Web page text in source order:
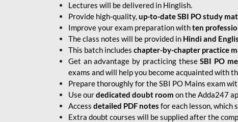
Lectures will be delivered in Hinglish.
Provide high-quality,up-to-dateSBI PO study
Improve your exam preparation withten
The class notes will be provided in Hindi and
This batch includes chapter-by-chapter practice
Get an advantage by practicing theseSBI PO
exams and will help you become acquainted with
Prepare thoroughly for the SBI PO Mains exam
Use ourdedicated doubt room on the Adda247
Access detailed PDF notes for each lesson, which
Extra doubt courses will be supplied after the